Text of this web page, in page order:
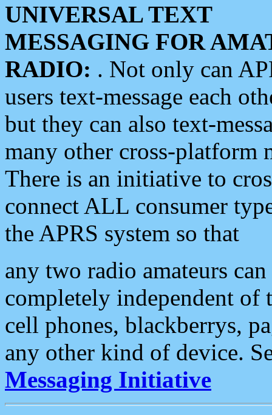
UNIVERSAL TEXT
MESSAGING FOR
RADIO: . Not only can
users text-message each
but they can also text-
many other cross-platform
There is an initiative to
connect ALL consumer
the APRS system so that
any two radio amateurs
completely independent of
cell phones, blackberrys,
any other kind of device.
Messaging Initiative